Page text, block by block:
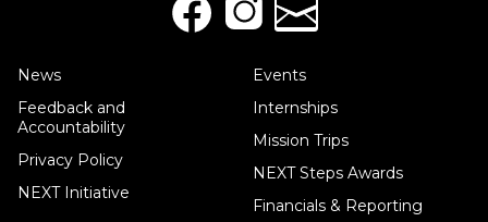
News
Feedback and
Accountability
Privacy Policy
NEXT Initiative
Events
Internships
Mission Trips
NEXT Steps Awards
Financials & Reporting